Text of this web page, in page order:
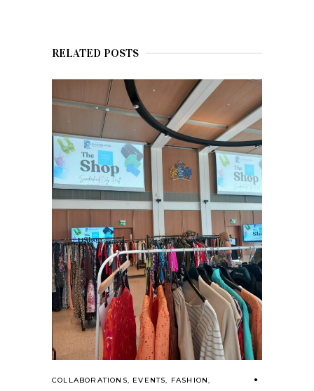
RELATED POSTS
COLLABORATIONS, EVENTS, FASHION,